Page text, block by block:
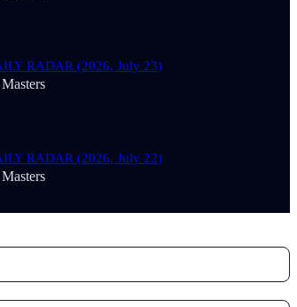
RADAR (2026, July 23)
RADAR (2026, July 22)